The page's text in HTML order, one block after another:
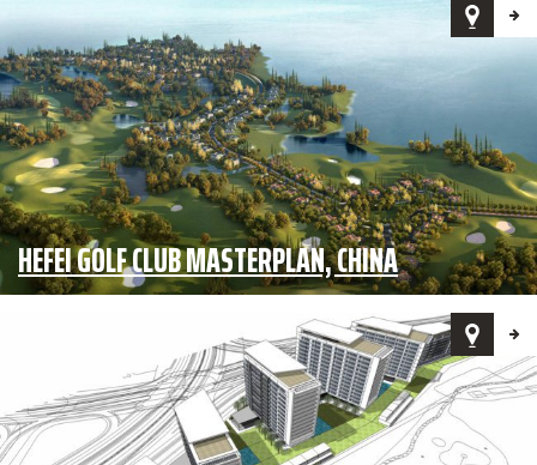
HEFEI GOLF CLUB MASTERPLAN, CHINA